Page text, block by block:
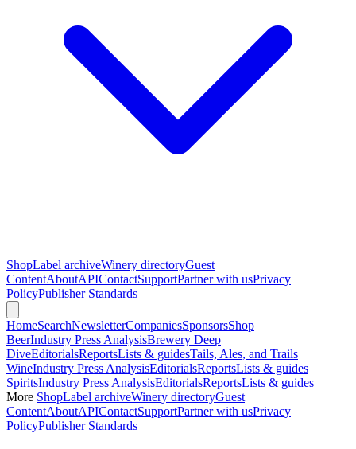
ShopLabel archiveWinery directoryGuest
ContentAboutAPIContactSupportPartner with usPrivacy
PolicyPublisher Standards
HomeSearchNewsletterCompaniesSponsorsShop
BeerIndustry Press AnalysisBrewery Deep
DiveEditorialsReportsLists & guidesTails, Ales, and Trails
WineIndustry Press AnalysisEditorialsReportsLists & guides
SpiritsIndustry Press AnalysisEditorialsReportsLists & guides
More ShopLabel archiveWinery directoryGuest
ContentAboutAPIContactSupportPartner with usPrivacy
PolicyPublisher Standards